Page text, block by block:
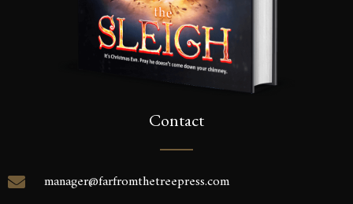
Contact
manager@farfromthetreepress.com